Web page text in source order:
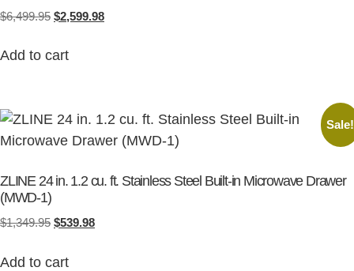
$6,499.95 $2,599.98
Add to cart
Sale!
ZLINE 24 in. 1.2 cu. ft. Stainless Steel Built-in Microwave Drawer
(MWD-1)
$1,349.95 $539.98
Add to cart